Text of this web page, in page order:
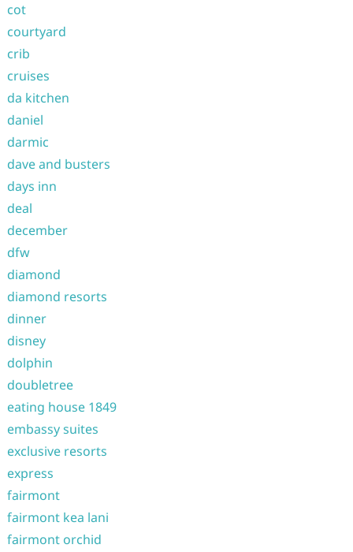
cot
courtyard
crib
cruises
da kitchen
daniel
darmic
dave and busters
days inn
deal
december
dfw
diamond
diamond resorts
dinner
disney
dolphin
doubletree
eating house 1849
embassy suites
exclusive resorts
express
fairmont
fairmont kea lani
fairmont orchid